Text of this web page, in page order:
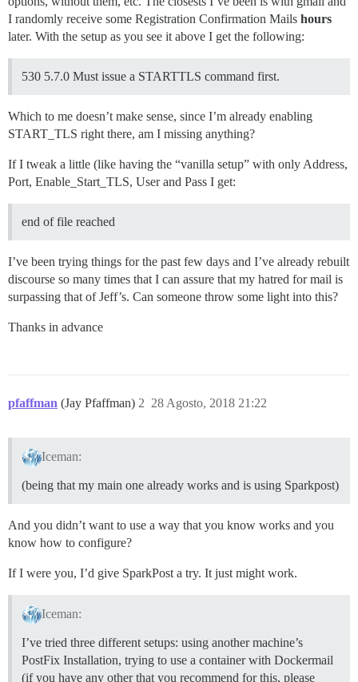
I randomly receive some Registration Confirmation Mails hours
later. With the setup as you see it above I get the following:
530 5.7.0 Must issue a STARTTLS command first.
Which to me doesn’t make sense, since I’m already enabling
START_TLS right there, am I missing anything?
If I tweak a little (like having the “vanilla setup” with only Address,
Port, Enable_Start_TLS, User and Pass I get:
end of file reached
I’ve been trying things for the past few days and I’ve already rebuilt
discourse so many times that I can assure that my hatred for mail is
surpassing that of Jeff’s. Can someone throw some light into this?
Thanks in advance
pfaffman (Jay Pfaffman) 28 Agosto, 2018 21:22
2
Iceman:
(being that my main one already works and is using Sparkpost)
And you didn’t want to use a way that you know works and you
know how to configure?
If I were you, I’d give SparkPost a try. It just might work.
Iceman:
I’ve tried three different setups: using another machine’s
PostFix Installation, trying to use a container with Dockermail
(if you have any other that you recommend for this, please